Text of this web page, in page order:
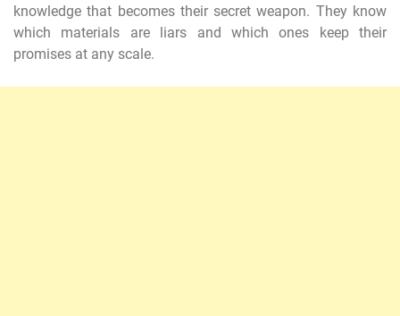
knowledge that becomes their secret weapon. They know
which materials are liars and which ones keep their
promises at any scale.